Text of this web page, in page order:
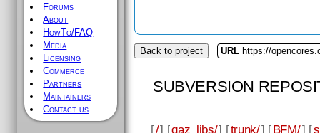
Forums
About
HowTo/FAQ
Media
Licensing
Commerce
Partners
Maintainers
Contact us
Back to project URL https://
SUBVERSION
[/] [qaz_libs/] [trunk/] [BFM/] [